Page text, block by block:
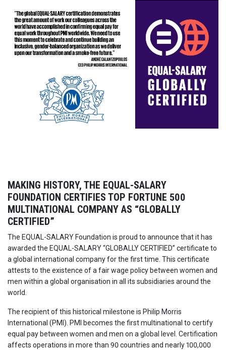
MAKING HISTORY, THE EQUAL-SALARY
FOUNDATION CERTIFIES TOP FORTUNE 500
MULTINATIONAL COMPANY AS “GLOBALLY
CERTIFIED”
The EQUAL-SALARY Foundation is proud to announce that it has
awarded the EQUAL-SALARY “GLOBALLY CERTIFIED” certificate to
a global international company for the first time. This certificate
attests to the existence of a fair wage policy between women and
men within a global organisation in all its subsidiaries around the
world.
The recipient of this historical milestone is Philip Morris
International (PMI). PMI becomes the first multinational to certify
equal pay between women and men on a global level. Certification
affects operations in more than 90 countries and nearly 100,000